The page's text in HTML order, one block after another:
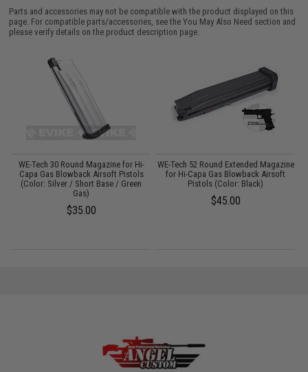
Parts and accessories may not be compatible with the product displayed on this
page. For compatible parts/accessories, see theYou May Also Need section and
please verify details on the product description page.
WE-Tech 30 Round Magazine for Hi-
Capa Gas Blowback Airsoft Pistols
(Color: Silver / Short Base / Green
Gas)
$35.00
WE-Tech 52 Round Extended Magazine
for Hi-Capa Gas Blowback Airsoft
Pistols (Color: Black)
$45.00